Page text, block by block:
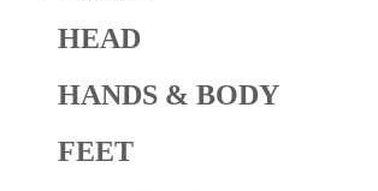
HEAD
HANDS & BODY
FEET